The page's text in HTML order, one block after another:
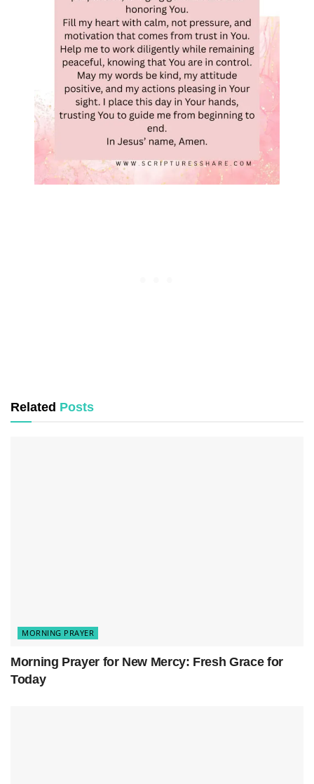
Related Posts
MORNING PRAYER
Morning Prayer for New Mercy: Fresh Grace for
Today